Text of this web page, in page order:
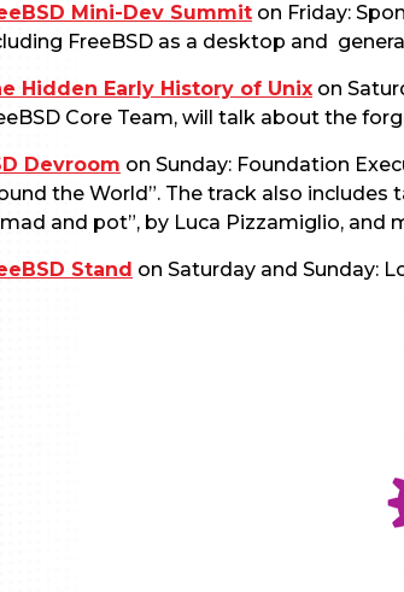
Mini-Dev Summit on Friday:
FreeBSD as a desktop and
Hidden Early History of Unix on
Core Team, will talk about the
Devroom on Sunday: Foundation
the World”. The track also includes
and pot”, by Luca Pizzamiglio, and
Stand on Saturday and Sunday: